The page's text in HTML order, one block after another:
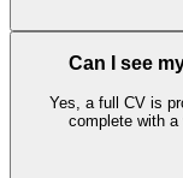
Can I see
Yes, a full CV is
complete with